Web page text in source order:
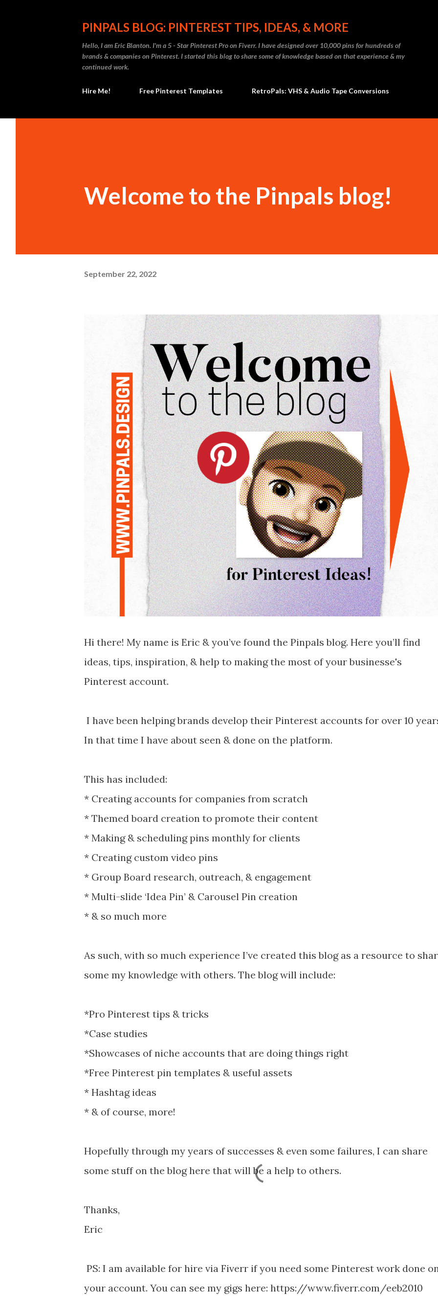
PINPALS BLOG: PINTEREST TIPS, IDEAS, & MORE
Hello, I am Eric Blanton. I'm a 5 - Star Pinterest Pro on Fiverr. I have designed over 10,000 pins for hundreds of
brands & companies on Pinterest. I started this blog to share some of knowledge based on that experience & my
continued work.
Hire Me! Free Pinterest Templates RetroPals: VHS & Audio Tape Conversions
Welcome to the Pinpals blog!
September 22, 2022
Hi there! My name is Eric & you’ve found the Pinpals blog. Here you’ll find
ideas, tips, inspiration, & help to making the most of your businesse's
Pinterest account.
I have been helping brands develop their Pinterest accounts for over 10
In that time I have about seen & done on the platform.
This has included:
* Creating accounts for companies from scratch
* Themed board creation to promote their content
* Making & scheduling pins monthly for clients
* Creating custom video pins
* Group Board research, outreach, & engagement
* Multi-slide ‘Idea Pin’ & Carousel Pin creation
* & so much more
As such, with so much experience I’ve created this blog as a resource to
some my knowledge with others. The blog will include:
*Pro Pinterest tips & tricks
*Case studies
*Showcases of niche accounts that are doing things right
*Free Pinterest pin templates & useful assets
* Hashtag ideas
* & of course, more!
Hopefully through my years of successes & even some failures, I can share
some stuff on the blog here that will be a help to others.
Thanks,
Eric
PS: I am available for hire via Fiverr if you need some Pinterest work done
your account. You can see my gigs here: https://www.fiverr.com/eeb2010